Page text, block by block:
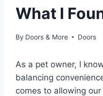
What I
By Doors & More Doors
As a pet owner, I
balancing
comes to allowing